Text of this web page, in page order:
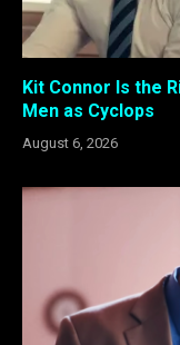
Kit Connor Is the
Men as Cyclops
August 6, 2026